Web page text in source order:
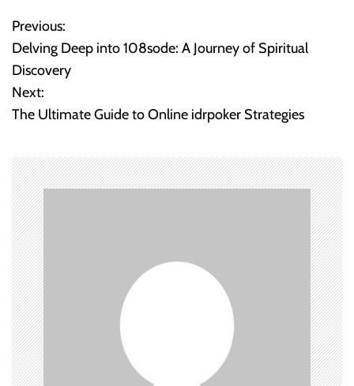
P
o
s
n
a
v
i
g
a
t
Previous:
Delving Deep into 108sode: A Journey of Spiritual
Discovery
Next:
The Ultimate Guide to Online idrpoker Strategies